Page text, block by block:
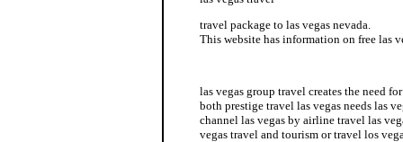
travel package to las vegas nevada.
This website has information on free las
las vegas group travel creates the need
both prestige travel las vegas needs las
channel las vegas by airline travel las
vegas travel and tourism or travel los